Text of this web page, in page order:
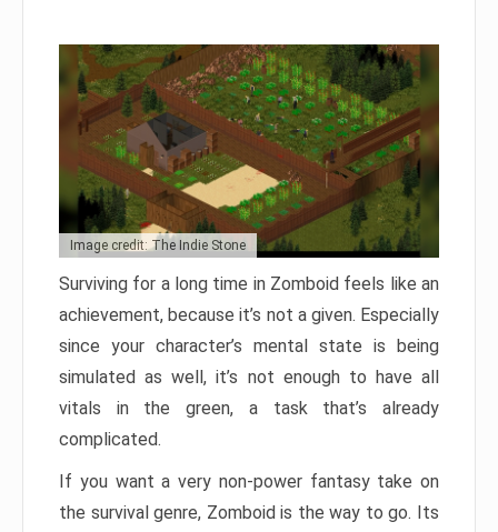
Image credit: The Indie Stone
Surviving for a long time in Zomboid feels like an
achievement, because it’s not a given. Especially
since your character’s mental state is being
simulated as well, it’s not enough to have all
vitals in the green, a task that’s already
complicated.
If you want a very non-power fantasy take on
the survival genre, Zomboid is the way to go. Its